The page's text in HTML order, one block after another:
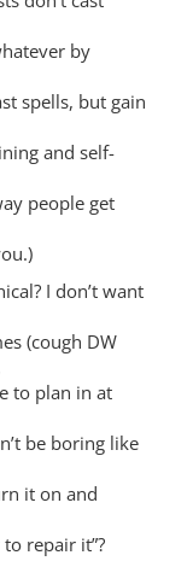
by
spells, but gain
and self-
people get
I don’t want
(cough DW
to plan in at
be boring like
it on and
repair it”?